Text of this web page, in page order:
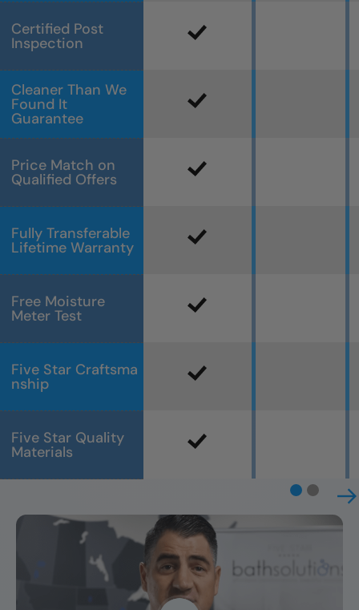
Certified Post
Inspection
Cleaner Than We
Found It
Guarantee
Price Match on
Qualified Offers
Fully Transferable
Lifetime Warranty
Free Moisture
Meter Test
Five Star Craftsma
nship
Five Star Quality
Materials